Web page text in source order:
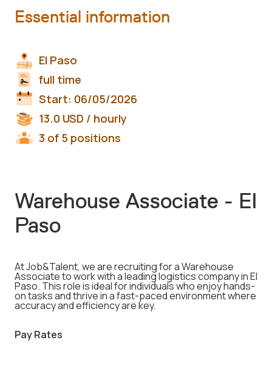
Warehouse Associate - El
Paso
At Job&Talent, we are recruiting for a Warehouse
Associate to work with a leading logistics company in El
Paso. This role is ideal for individuals who enjoy hands-
on tasks and thrive in a fast-paced environment where
accuracy and efficiency are key.
Pay Rates
Essential information
El Paso
full time
Start: 06/05/2026
13.0 USD / hourly
3 of 5 positions